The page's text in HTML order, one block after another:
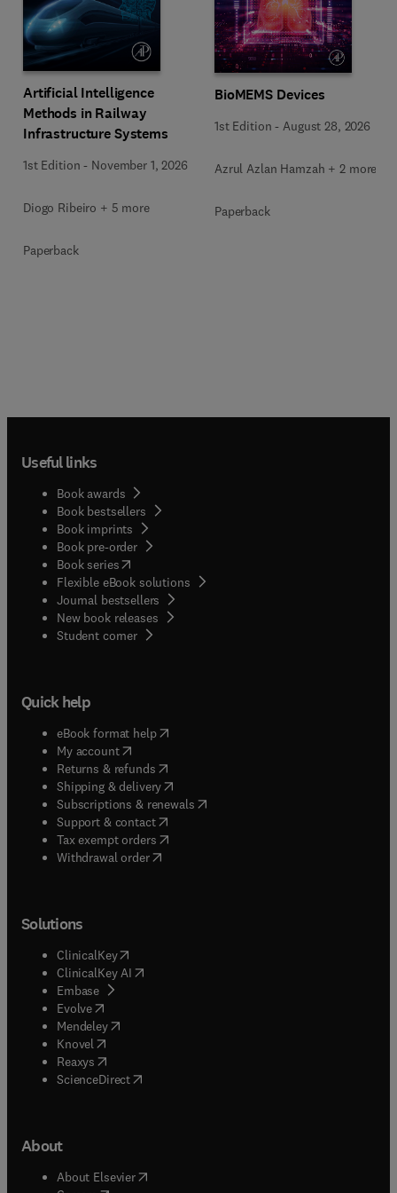
Artificial Intelligence
Methods in Railway
Infrastructure Systems
1st Edition - November 1, 2026
Diogo Ribeiro + 5 more
Paperback
BioMEMS Devices
1st Edition - August 28, 2026
Azrul Azlan Hamzah + 2 more
Paperback
Useful links
Book awards
Book bestsellers
Book imprints
Book pre-order
Book series(opens in new tab/window
Flexible eBook solutions
Journal bestsellers
New book releases
Student corner( opens in new tab/window
Quick help
eBook format help( opens in new tab/window
My account( opens in new tab/window
Returns & refunds( opens in new tab/window
Shipping & delivery(opens in new tab/window
Subscriptions & renewals( opens in new tab/window
Support & contact( opens in new tab/window
Tax exempt orders( opens in new tab/window
Withdrawal order
Solutions
ClinicalKey(opens in new tab/window
ClinicalKey AI opens in new tab/window
Embase( opens in new tab/window
Evolve(opens in new tab/window
Mendeley( opens in new tab/window
Knovel (opens in new tab/window
Reaxys (opens in new tab/window
ScienceDirect(opens in new tab/window
About
About Elsevier( opens in new tab/window